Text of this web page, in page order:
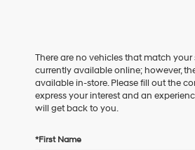
There are no vehicles that match your
currently available online; however,
available in-store. Please fill out the
express your interest and an
will get back to you.
*First Name